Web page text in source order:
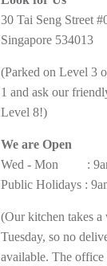
30 Tai Seng Street
Singapore 534013
(Parked on Level 3
1 and ask our
Level 8!)
We are Open
Wed - Mon :
Public Holidays :
(Our kitchen takes a
Tuesday, so no
available. The